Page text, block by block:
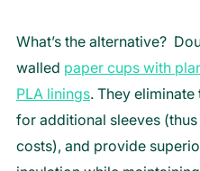
What’s the alternative?
walled paper cups with
PLA linings. They eliminate
for additional sleeves
costs), and provide